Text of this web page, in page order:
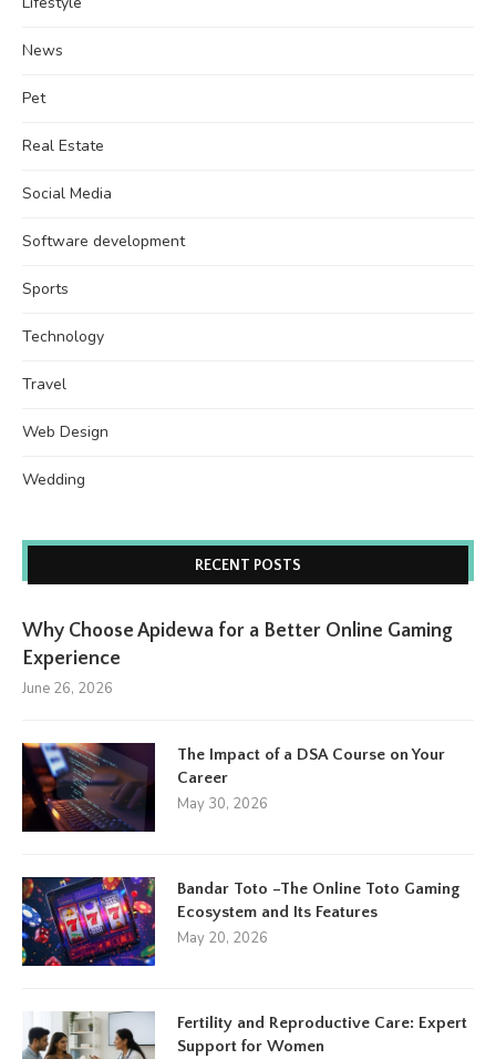
News
Pet
Real Estate
Social Media
Software development
Sports
Technology
Travel
Web Design
Wedding
RECENT POSTS
Why Choose Apidewa for a Better Online Gaming
Experience
June 26, 2026
The Impact of a DSA Course on Your
Career
May 30, 2026
Bandar Toto –The Online Toto Gaming
Ecosystem and Its Features
May 20, 2026
Fertility and Reproductive Care: Expert
Support for Women